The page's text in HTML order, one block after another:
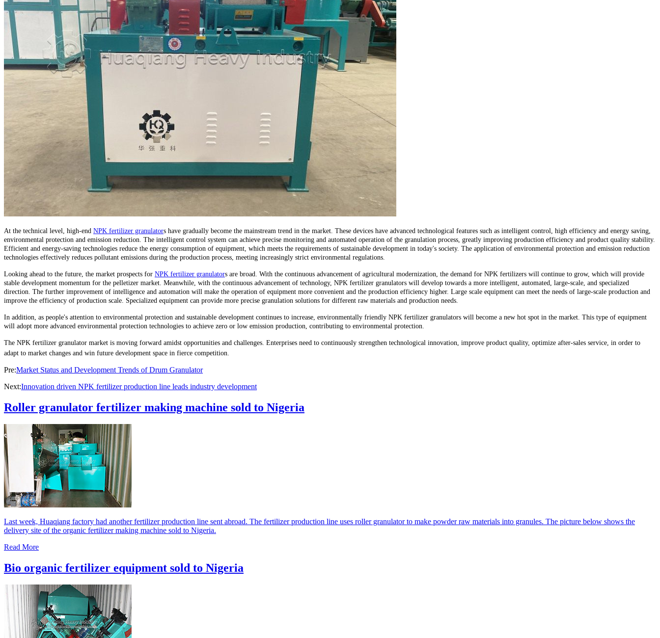
At the technical level, high-end NPK fertilizer granulators have gradually become the mainstream trend in the market. These devices have advanced technological features such as intelligent control, high efficiency and energy saving,
environmental protection and emission reduction. The intelligent control system can achieve precise monitoring and automated operation of the granulation process, greatly improving production efficiency and product quality stability.
Efficient and energy-saving technologies reduce the energy consumption of equipment, which meets the requirements of sustainable development in today's society. The application of environmental protection and emission reduction
technologies effectively reduces pollutant emissions during the production process, meeting increasingly strict environmental regulations.
Looking ahead to the future, the market prospects for NPK fertilizer granulators are broad. With the continuous advancement of agricultural modernization, the demand for NPK fertilizers will continue to grow, which will provide
stable development momentum for the pelletizer market. Meanwhile, with the continuous advancement of technology, NPK fertilizer granulators will develop towards a more intelligent, automated, large-scale, and specialized
direction. The further improvement of intelligence and automation will make the operation of equipment more convenient and the production efficiency higher. Large scale equipment can meet the needs of large-scale production and
improve the efficiency of production scale. Specialized equipment can provide more precise granulation solutions for different raw materials and production needs.
In addition, as people's attention to environmental protection and sustainable development continues to increase, environmentally friendly NPK fertilizer granulators will become a new hot spot in the market. This type of equipment
will adopt more advanced environmental protection technologies to achieve zero or low emission production, contributing to environmental protection.
The NPK fertilizer granulator market is moving forward amidst opportunities and challenges. Enterprises need to continuously strengthen technological innovation, improve product quality, optimize after-sales service, in order to
adapt to market changes and win future development space in fierce competition.
Pre:Market Status and Development Trends of Drum Granulator
Next:Innovation driven NPK fertilizer production line leads industry development
Roller granulator fertilizer making machine sold to Nigeria
Last week, Huaqiang factory had another fertilizer production line sent abroad. The fertilizer production line uses roller granulator to make powder raw materials into granules. The picture below shows the
delivery site of the organic fertilizer making machine sold to Nigeria.
Read More
Bio organic fertilizer equipment sold to Nigeria